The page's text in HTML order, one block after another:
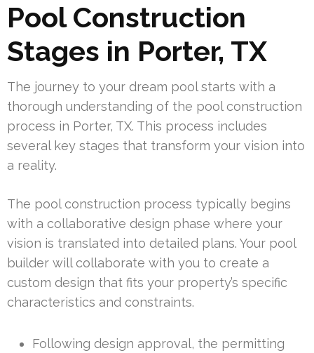
Pool Construction
Stages in Porter, TX
The journey to your dream pool starts with a
thorough understanding of the pool construction
process in Porter, TX. This process includes
several key stages that transform your vision into
a reality.
The pool construction process typically begins
with a collaborative design phase where your
vision is translated into detailed plans. Your pool
builder will collaborate with you to create a
custom design that fits your property’s specific
characteristics and constraints.
Following design approval, the permitting